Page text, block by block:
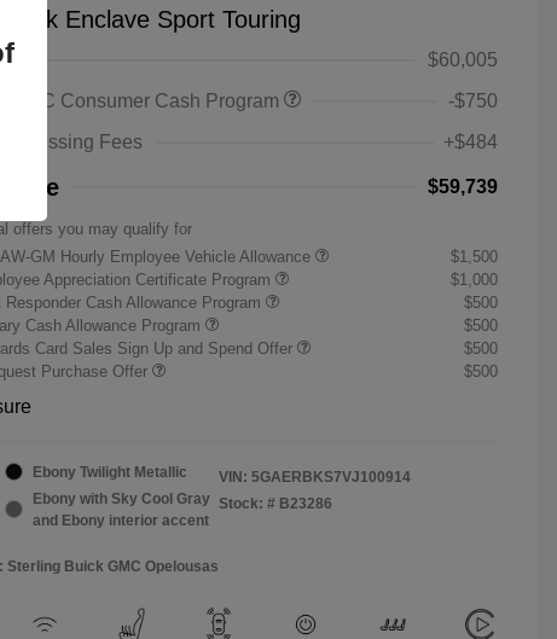
Enclave Sport Touring
$60,005
GMC Consumer Cash Program
-$750
Processing Fees
+$484
Price $59,739
offers you may qualify for
GM Hourly Employee Vehicle Allowance
$1,500
Appreciation Certificate Program
$1,000
Responder Cash Allowance Program
$500
Cash Allowance Program
$500
Card Sales Sign Up and Spend Offer
$500
Purchase Offer
$500
Ebony Twilight Metallic
Ebony with Sky Cool Gray
and Ebony interior accent
VIN: 5GAERBKS7VJ100914
Stock: # B23286
Sterling Buick GMC Opelousas